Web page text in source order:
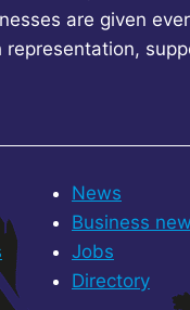
are given
News
Business
Jobs
Directory